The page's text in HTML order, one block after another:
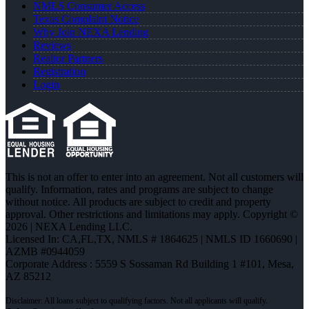
NMLS Consumer Access
Texas Complaint Notice
Why Join NEXA Lending
Reviews
Realtor Partners
Registration
Login
This is not an offer to enter into an agreement. Not all customers will
qualify. Information, rates and programs are subject to change
without notice. All products are subject to credit and property
approval. Other restrictions and limitations may apply. Copyright ©
2026 | NEXA Lending LLC.
Licensed In: CA,FL,TX, NMLS # 1864625 | NMLS ID 1660690 |
AZMB #0944059
Corporate Address : 5559 S Sossaman Rd Building 1 #101, Mesa,
AZ 85212